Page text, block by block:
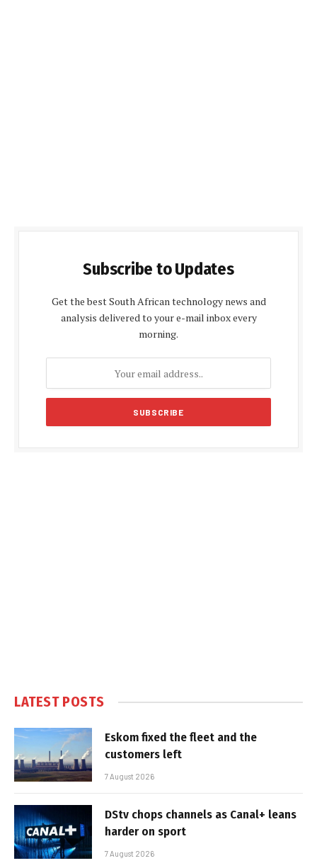
Subscribe to Updates
Get the best South African technology news and
analysis delivered to your e-mail inbox every
morning.
LATEST POSTS
Eskom fixed the fleet and the
customers left
7 August 2026
DStv chops channels as Canal+ leans
harder on sport
7 August 2026